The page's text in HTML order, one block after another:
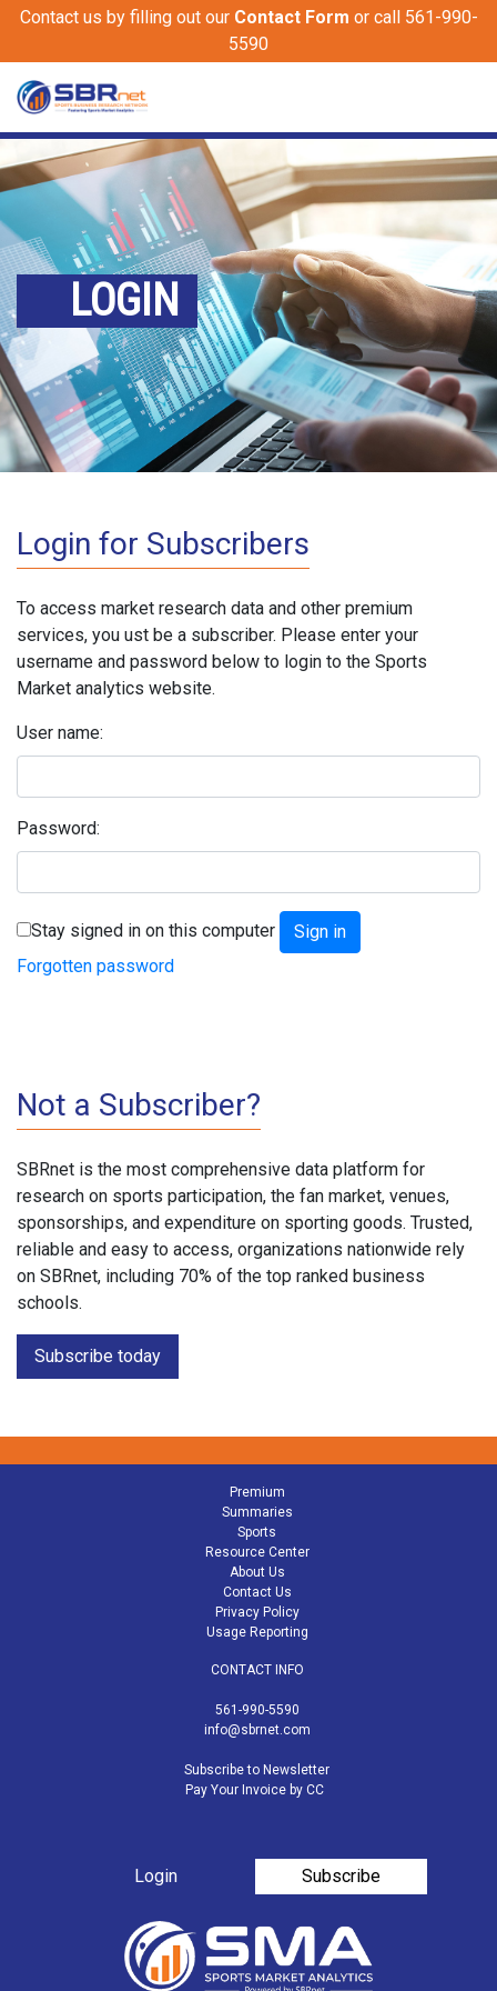
Contact us by filling out our Contact Form or call 561-990-
5590
LOGIN
Login for Subscribers
To access market research data and other premium
services, you ust be a subscriber. Please enter your
username and password below to login to the Sports
Market analytics website.
User name:
Password:
Stay signed in on this computer
Forgotten password
Not a Subscriber?
SBRnet is the most comprehensive data platform for
research on sports participation, the fan market, venues,
sponsorships, and expenditure on sporting goods. Trusted,
reliable and easy to access, organizations nationwide rely
on SBRnet, including 70% of the top ranked business
schools.
Subscribe today
Premium
Summaries
Sports
Resource Center
About Us
Contact Us
Privacy Policy
Usage Reporting
CONTACT INFO
561-990-5590
info@sbrnet.com
Subscribe to Newsletter
Pay Your Invoice by CC
Login Subscribe